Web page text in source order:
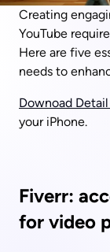
Creating
YouTube
Here are five
needs to
Downoad
your iPhone.
Fiverr:
for video